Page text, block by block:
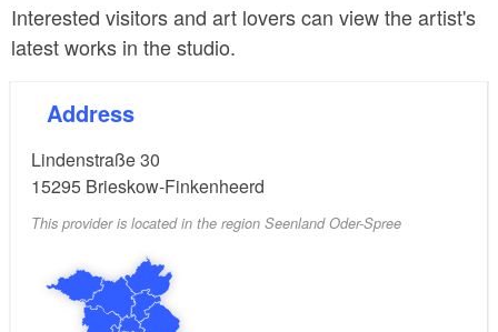
Interested visitors and art lovers can view the artist's
latest works in the studio.
Address
Lindenstraße 30
15295 Brieskow-Finkenheerd
This provider is located in the region Seenland Oder-Spree